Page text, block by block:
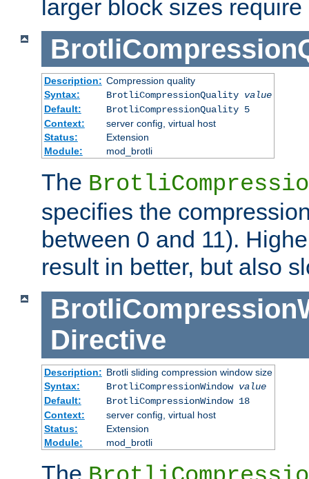
larger block sizes require
Description: Compression quality
Syntax:
BrotliCompressionQuality value
Default:
BrotliCompressionQuality 5
Context:
server config, virtual host
Status:
Extension
Module:
mod_brotli
The
specifies the
between 0 and 11).
result in better, but also
Directive
Description: Brotli sliding compression window size
Syntax:
BrotliCompressionWindow value
Default:
BrotliCompressionWindow 18
Context:
server config, virtual host
Status:
Extension
Module:
mod_brotli
The